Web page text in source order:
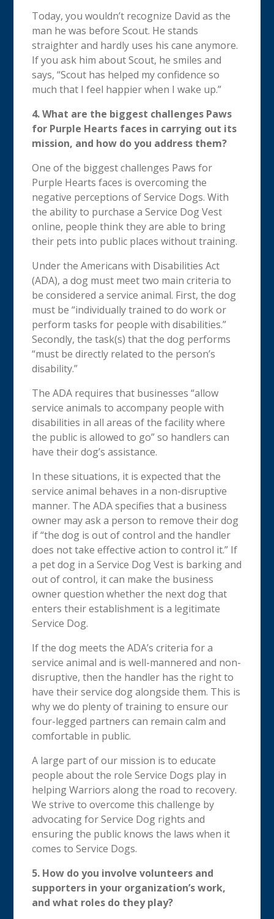
Today, you wouldn’t recognize David as the
man he was before Scout. He stands
straighter and hardly uses his cane anymore.
If you ask him about Scout, he smiles and
says, “Scout has helped my confidence so
much that I feel happier when I wake up.”
4. What are the biggest challenges Paws
for Purple Hearts faces in carrying out its
mission, and how do you address them?
One of the biggest challenges Paws for
Purple Hearts faces is overcoming the
negative perceptions of Service Dogs.With
the ability to purchase a Service Dog Vest
online, people think they are able to bring
their pets into public places without training.
Under the Americans with Disabilities Act
(ADA), a dog must meet two main criteria to
be considered a service animal. First, the dog
must be “individually trained to do work or
perform tasks for people with disabilities.”
Secondly, the task(s) that the dog performs
“must be directly related to the person’s
disability.”
The ADA requires that businesses “allow
service animals to accompany people with
disabilities in all areas of the facility where
the public is allowed to go” so handlers can
have their dog’s assistance.
In these situations, it is expected that the
service animal behaves in a non-disruptive
manner. The ADA specifies that a business
owner may ask a person to remove their dog
if “the dog is out of control and the handler
does not take effective action to control it.” If
a pet dog in a Service Dog Vest is barking and
out of control, it can make the business
owner question whether the next dog that
enters their establishment is a legitimate
Service Dog.
If the dog meets the ADA’s criteria for a
service animal and is well-mannered and non-
disruptive, then the handler has the right to
have their service dog alongside them. This is
why we do plenty of training to ensure our
four-legged partners can remain calm and
comfortable in public.
A large part of our mission is to educate
people about the role Service Dogs play in
helping Warriors along the road to recovery.
We strive to overcome this challenge by
advocating for Service Dog rights and
ensuring the public knows the laws when it
comes to Service Dogs.
5. How do you involve volunteers and
supporters in your organization’s work,
and what roles do they play?